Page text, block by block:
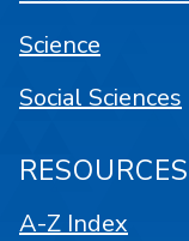
Science
Social Sciences
RESOURCES
A-Z Index